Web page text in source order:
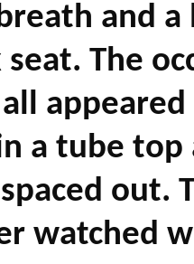
and
seat. The
a tube top
out.
watched